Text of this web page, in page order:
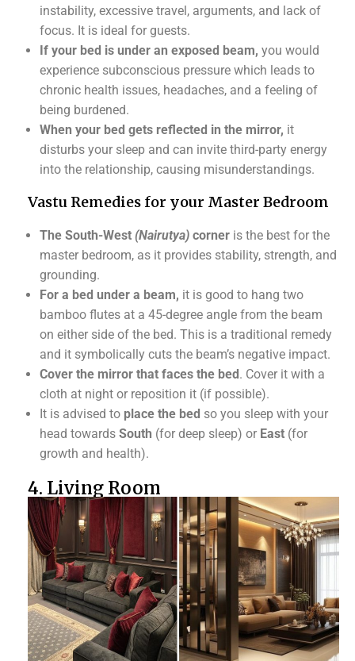
instability, excessive travel, arguments, and lack of
focus. It is ideal for guests.
If your bed is under an exposed beam, you would
experience subconscious pressure which leads to
chronic health issues, headaches, and a feeling of
being burdened.
When your bed gets reflected in the mirror, it
disturbs your sleep and can invite third-party energy
into the relationship, causing misunderstandings.
Vastu Remedies for your Master Bedroom
The South-West (Nairutya) corner is the best for the
master bedroom, as it provides stability, strength, and
grounding.
For a bed under a beam, it is good to hang two
bamboo flutes at a 45-degree angle from the beam
on either side of the bed. This is a traditional remedy
and it symbolically cuts the beam’s negative impact.
Cover the mirror that faces the bed . Cover it with a
cloth at night or reposition it (if possible).
It is advised to place the bed so you sleep with your
head towards South (for deep sleep) or East (for
growth and health).
4. Living Room